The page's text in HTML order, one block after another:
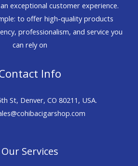
exceptional customer experience.
to offer high-quality products
professionalism, and service you
can rely on
Info
St, Denver, CO 80211, USA.
Our Services